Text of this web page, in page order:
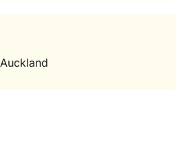
Auckland